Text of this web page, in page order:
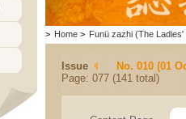
> Home > Funü zazhi (The Ladies'
Issue
No. 010 (01
Page: 077 (141 total)